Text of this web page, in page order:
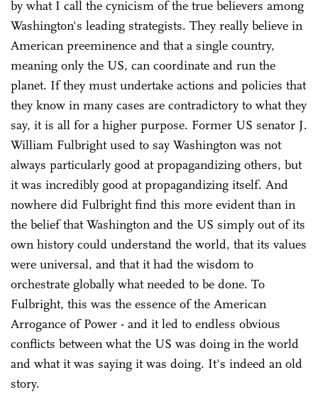
by what I call the cynicism of the true believers among
Washington's leading strategists. They really believe in
American preeminence and that a single country,
meaning only the US, can coordinate and run the
planet. If they must undertake actions and policies that
they know in many cases are contradictory to what they
say, it is all for a higher purpose. Former US senator J.
William Fulbright used to say Washington was not
always particularly good at propagandizing others, but
it was incredibly good at propagandizing itself. And
nowhere did Fulbright find this more evident than in
the belief that Washington and the US simply out of its
own history could understand the world, that its values
were universal, and that it had the wisdom to
orchestrate globally what needed to be done. To
Fulbright, this was the essence of the American
Arrogance of Power - and it led to endless obvious
conflicts between what the US was doing in the world
and what it was saying it was doing. It's indeed an old
story.